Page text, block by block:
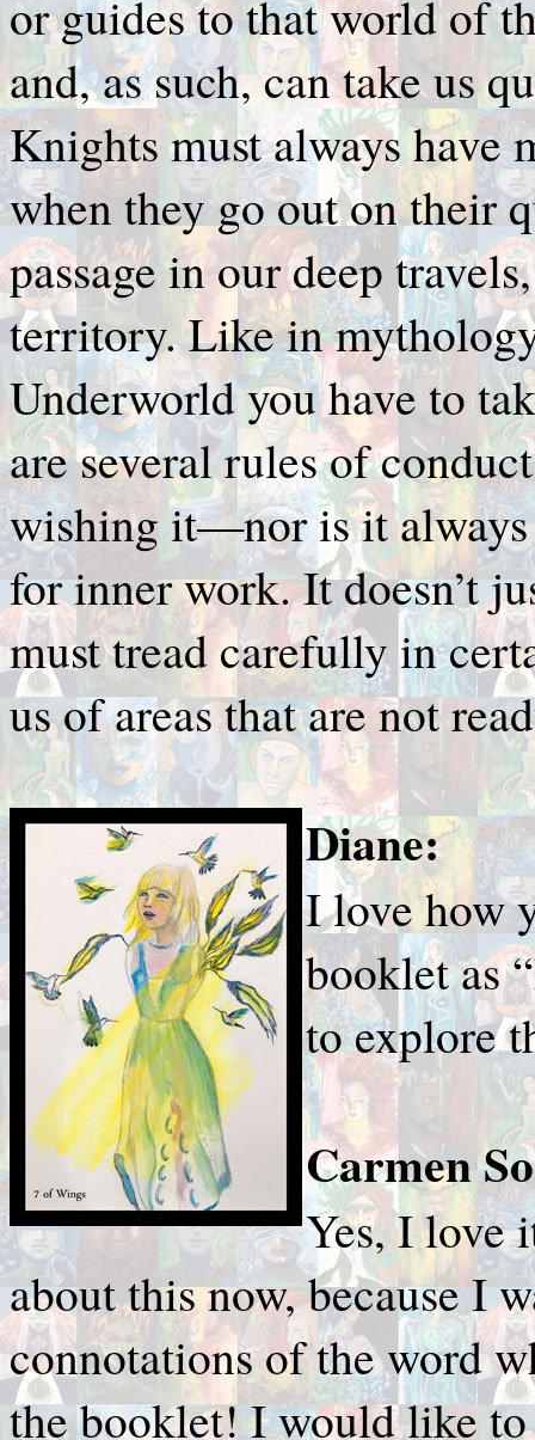
or guides to that world of
and, as such, can take us
Knights must always have
when they go out on their
passage in our deep
territory. Like in
Underworld you have to
are several rules of
wishing it—nor is it always
for inner work. It doesn’t
must tread carefully in
us of areas that are not
Diane:
I love how
booklet as
to explore
Carmen
Yes, I love
about this now, because I
connotations of the word
the booklet! I would like